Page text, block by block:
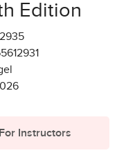
Edition
For Instructors